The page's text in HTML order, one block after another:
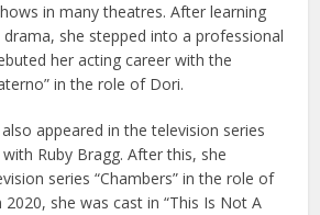
in many theatres. After learning
she stepped into a professional
her acting career with the
in the role of Dori.
appeared in the television series
Ruby Bragg. After this, she
series “Chambers” in the role of
2020, she was cast in “This Is Not A